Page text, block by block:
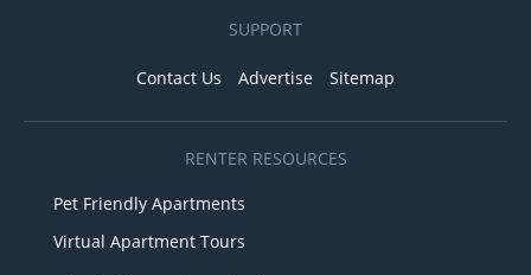
SUPPORT
Contact Us Advertise Sitemap
RENTER RESOURCES
Pet Friendly Apartments
Virtual Apartment Tours